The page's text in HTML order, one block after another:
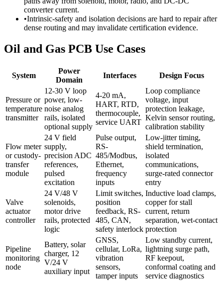
converter current.
•Intrinsic-safety and isolation decisions are hard to repair after
dense routing and may invalidate certification evidence.
Oil and Gas PCB Use Cases
System
Power
Domain
Interfaces Design Focus
Pressure or
temperature
transmitter
12-30 V loop
power, low-
noise analog
rails, isolated
optional supply
4-20 mA,
HART, RTD,
thermocouple,
service UART
Loop compliance
voltage, input
protection leakage,
Kelvin sensor routing,
calibration stability
Flow meter
or custody-
transfer
module
24 V field
supply,
precision ADC
references,
pulsed
excitation
Pulse output,
RS-
485/Modbus,
Ethernet,
frequency
inputs
Low-jitter timing,
shield termination,
isolated
communications,
surge-rated connector
entry
Valve
actuator
controller
24 V/48 V
solenoids,
motor drive
rails, protected
logic
Limit switches,
position
feedback, RS-
485, CAN,
safety interlock
Inductive load clamps,
copper for stall
current, return
separation, wet-contact
protection
Pipeline
monitoring
node
Battery, solar
charger, 12
V/24 V
auxiliary input
GNSS,
cellular, LoRa,
vibration
sensors,
tamper inputs
Low standby current,
lightning surge path,
RF keepout,
conformal coating and
service diagnostics